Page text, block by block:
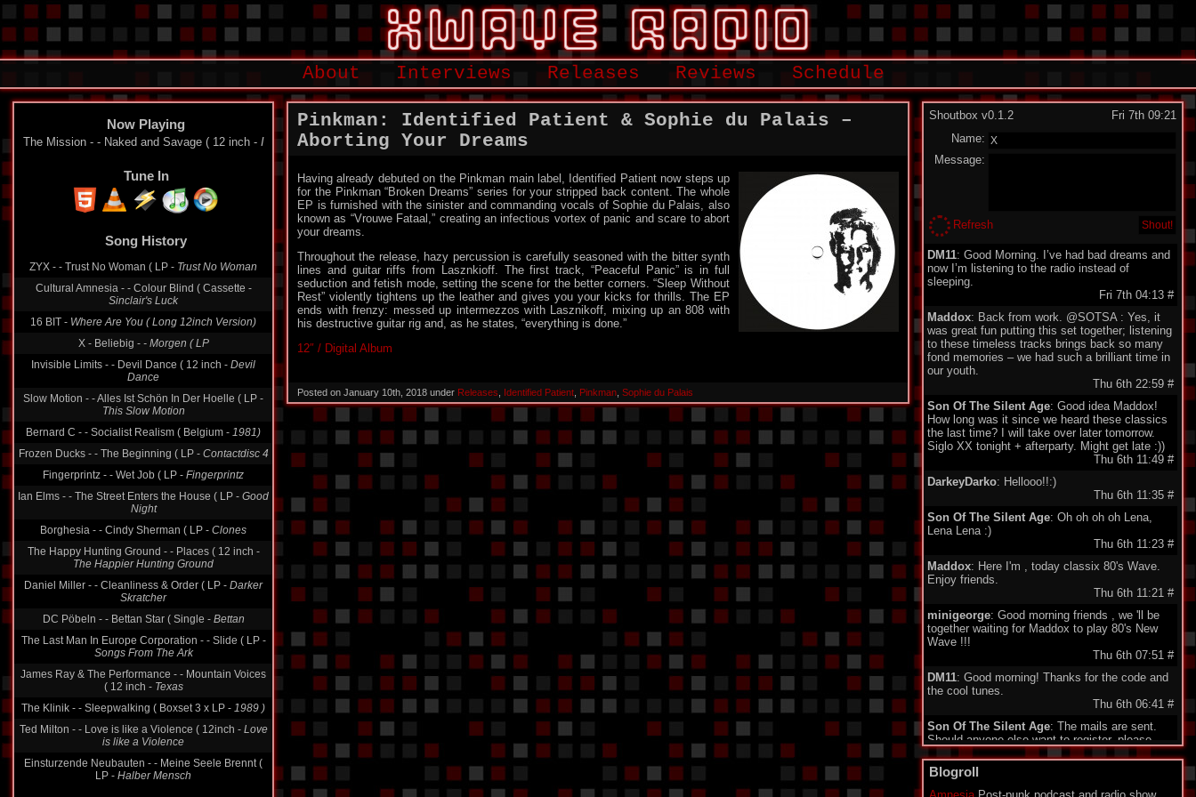
About Interviews Releases Reviews Schedule
Now Playing
The Mission - - Naked and Savage ( 12 inch - I
Tune In
Song History
ZYX - - Trust No Woman ( LP - Trust No Woman
Cultural Amnesia - - Colour Blind ( Cassette -
Sinclair's Luck
16 BIT - Where Are You ( Long 12inch Version)
X - Beliebig - - Morgen ( LP
Invisible Limits - - Devil Dance ( 12 inch - Devil
Dance
Slow Motion - - Alles Ist Schön In Der Hoelle ( LP -
This Slow Motion
Bernard C - - Socialist Realism ( Belgium - 1981)
Frozen Ducks - - The Beginning ( LP - Contactdisc 4
Fingerprintz - - Wet Job ( LP - Fingerprintz
Ian Elms - - The Street Enters the House ( LP - Good
Night
Borghesia - - Cindy Sherman ( LP - Clones
The Happy Hunting Ground - - Places ( 12 inch -
The Happier Hunting Ground
Daniel Miller - - Cleanliness & Order ( LP - Darker
Skratcher
DC Pöbeln - - Bettan Star ( Single - Bettan
The Last Man In Europe Corporation - - Slide ( LP -
Songs From The Ark
James Ray & The Performance - - Mountain Voices
( 12 inch - Texas
The Klinik - - Sleepwalking ( Boxset 3 x LP - 1989 )
Ted Milton - - Love is like a Violence ( 12inch - Love
is like a Violence
Einsturzende Neubauten - - Meine Seele Brennt (
LP - Halber Mensch
Pinkman: Identified Patient & Sophie du Palais –
Aborting Your Dreams
Having already debuted on the Pinkman main label, Identified Patient now steps up
for the Pinkman “Broken Dreams” series for your stripped back content. The whole
EP is furnished with the sinister and commanding vocals of Sophie du Palais, also
known as “Vrouwe Fataal,” creating an infectious vortex of panic and scare to abort
your dreams.
Throughout the release, hazy percussion is carefully seasoned with the bitter synth
lines and guitar riffs from Lasznkioff. The first track, “Peaceful Panic” is in full
seduction and fetish mode, setting the scene for the better corners. “Sleep Without
Rest” violently tightens up the leather and gives you your kicks for thrills. The EP
ends with frenzy: messed up intermezzos with Lasznikoff, mixing up an 808 with
his destructive guitar rig and, as he states, “everything is done.”
12″ / Digital Album
Posted on January 10th, 2018 under Releases Identified Patient Pinkman Sophie du Palais
Shoutbox v0.1.2
Fri 7th 09:21
Name:
Message:
Refresh
DM11: Good Morning. I’ve had bad dreams and
now I’m listening to the radio instead of
sleeping.
Fri 7th 04:13 #
Maddox: Back from work. @SOTSA : Yes, it
was great fun putting this set together; listening
to these timeless tracks brings back so many
fond memories – we had such a brilliant time in
our youth.
Thu 6th 22:59 #
Son Of The Silent Age: Good idea Maddox!
How long was it since we heard these classics
the last time? I will take over later tomorrow.
Siglo XX tonight + afterparty. Might get late :))
Thu 6th 11:49 #
DarkeyDarko: Hellooo!!:)
Thu 6th 11:35 #
Son Of The Silent Age: Oh oh oh oh Lena,
Lena Lena :)
Thu 6th 11:23 #
Maddox: Here I'm , today classix 80's Wave.
Enjoy friends.
Thu 6th 11:21 #
minigeorge: Good morning friends , we 'll be
together waiting for Maddox to play 80's New
Wave !!!
Thu 6th 07:51 #
DM11: Good morning! Thanks for the code and
the cool tunes.
Thu 6th 06:41 #
Son Of The Silent Age: The mails are sent.
Should anyone else want to register, please
send your email to my address under
"schedule". Being quite a failure in IT, I am a bit
proud about my promotion to administrator.
Who would have guessed...?
Blogroll